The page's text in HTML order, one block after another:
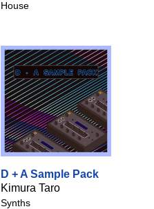
House
D + A Sample Pack
Kimura Taro
Synths